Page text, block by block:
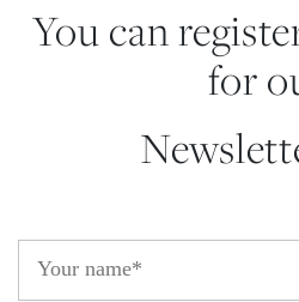
You can
for